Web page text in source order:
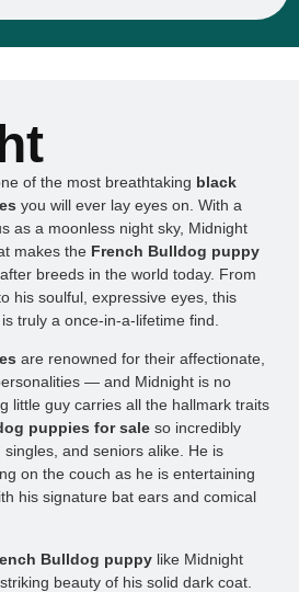
of the most breathtaking black
you will ever lay eyes on. With a
as a moonless night sky, Midnight
makes the French Bulldog puppy
breeds in the world today. From
his soulful, expressive eyes, this
is truly a once-in-a-lifetime find.
are renowned for their affectionate,
— and Midnight is no
little guy carries all the hallmark traits
puppies for sale so incredibly
and seniors alike. He is
on the couch as he is entertaining
his signature bat ears and comical
Bulldog puppy like Midnight
beauty of his solid dark coat.